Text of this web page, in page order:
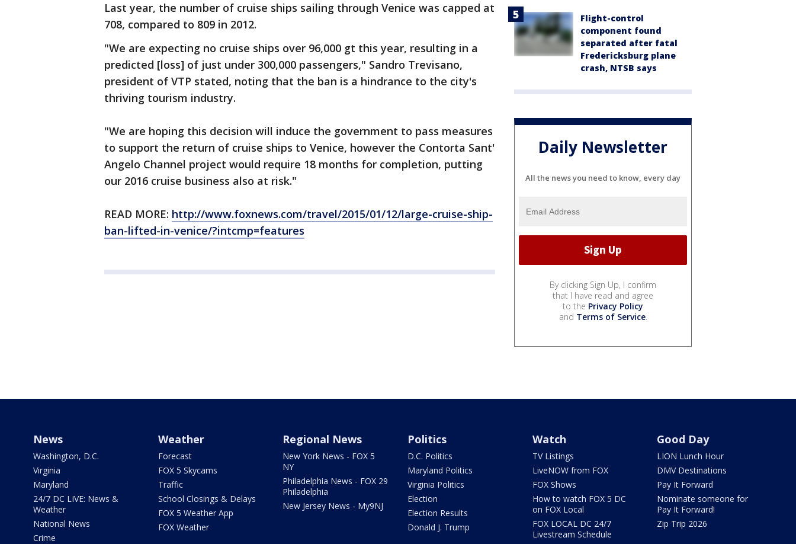
Last year, the number of cruise ships sailing through Venice was capped at
708, compared to 809 in 2012.
"We are expecting no cruise ships over 96,000 gt this year, resulting in a
predicted [loss] of just under 300,000 passengers," Sandro Trevisano,
president of VTP stated, noting that the ban is a hindrance to the city's
thriving tourism industry.
"We are hoping this decision will induce the government to pass measures
to support the return of cruise ships to Venice, however the Contorta Sant'
Angelo Channel project would require 18 months for completion, putting
our 2016 cruise business also at risk."
READ MORE: http://www.foxnews.com/travel/2015/01/12/large-cruise-ship-
ban-lifted-in-venice/?intcmp=features
Flight-control
component found
separated after fatal
Fredericksburg plane
crash, NTSB says
Daily Newsletter
All the news you need to know, every day
By clicking Sign Up, I confirm
that I have read and agree
to the Privacy Policy
and Terms of Service.
News
Washington, D.C.
Virginia
Maryland
24/7 DC LIVE: News &
Weather
National News
Crime
Weather
Forecast
FOX 5 Skycams
Traffic
School Closings & Delays
FOX 5 Weather App
FOX Weather
Regional News
New York News - FOX 5
NY
Philadelphia News - FOX 29
Philadelphia
New Jersey News - My9NJ
Politics
D.C. Politics
Maryland Politics
Virginia Politics
Election
Election Results
Donald J. Trump
Watch
TV Listings
LiveNOW from FOX
FOX Shows
How to watch FOX 5 DC
on FOX Local
FOX LOCAL DC 24/7
Livestream Schedule
Good Day
LION Lunch Hour
DMV Destinations
Pay It Forward
Nominate someone for
Pay It Forward!
Zip Trip 2026